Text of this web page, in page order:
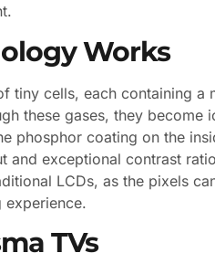
Works
tiny cells, each containing a
these gases, they become
phosphor coating on the
exceptional contrast
LCDs, as the pixels
experience.
TVs